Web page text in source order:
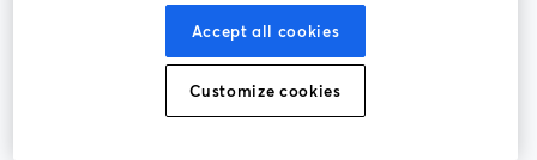
Is StreamYard a good alternative to
Accept all cookies
Customize cookies